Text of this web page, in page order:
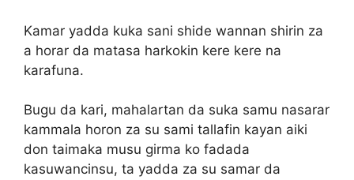
Kamar yadda kuka sani shide wannan shirin za
a horar da matasa harkokin kere kere na
karafuna.
Bugu da kari, mahalartan da suka samu nasarar
kammala horon za su sami tallafin kayan aiki
don taimaka musu girma ko fadada
kasuwancinsu, ta yadda za su samar da